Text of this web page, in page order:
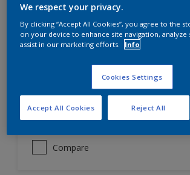
Dulux Trade Eggshell
Coverage up to 17m²
Compare
We respect your privacy.
By clicking “Accept All Cookies”, you agree to the
on your device to enhance site navigation, analyze
assist in our marketing efforts.
Info
Cookies Settings
Reject All
Accept All Cookies